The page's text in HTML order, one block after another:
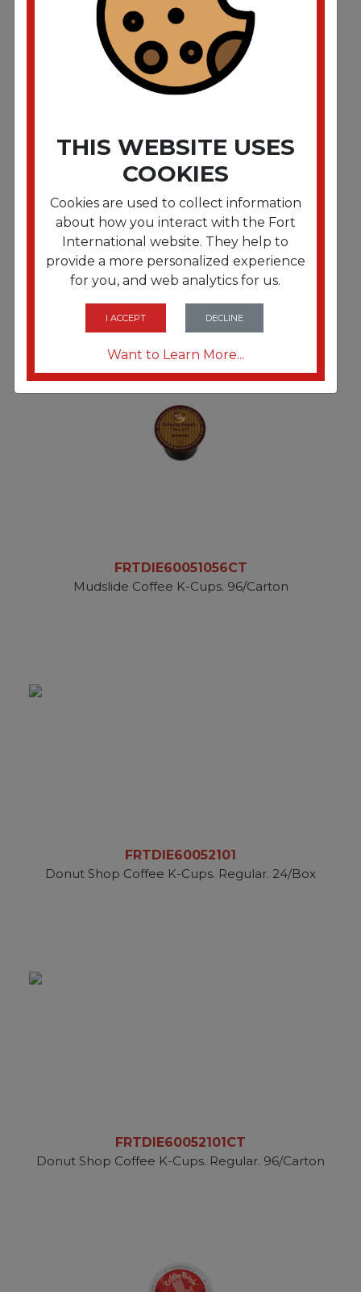
Hazelnut Coffee K-Cups. 96/Carton
FRTDIE60051056
FRTDIE60051056CT
Mudslide Coffee K-Cups. 96/Carton
FRTDIE60052101
Donut Shop Coffee K-Cups. Regular. 24/Box
FRTDIE60052101CT
Donut Shop Coffee K-Cups. Regular. 96/Carton
THIS WEBSITE USES
COOKIES
Cookies are used to collect information
about how you interact with the Fort
International website. They help to
provide a more personalized experience
for you, and web analytics for us.
I ACCEPT DECLINE
Want to Learn More...